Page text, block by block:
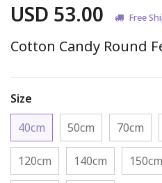
USD 53.00 Free
Cotton Candy Round
Size
40cm
50cm 70cm
120cm 140cm 150cm